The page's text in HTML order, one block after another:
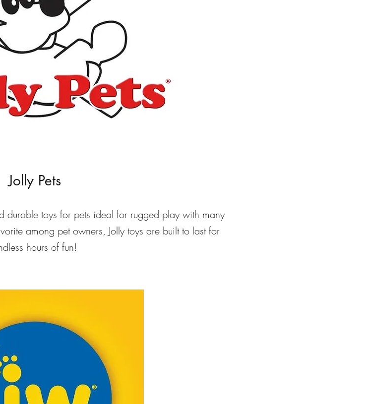
Jolly Pets
durable toys for pets ideal for rugged play with many
among pet owners, Jolly toys are built to last for
hours of fun!